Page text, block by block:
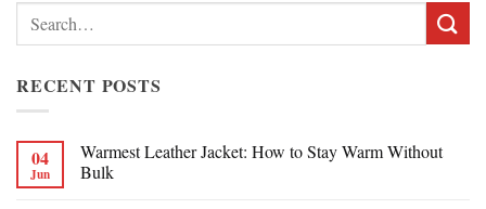
Search
for:
RECENT POSTS
04
Jun
Warmest Leather Jacket: How to Stay Warm Without
Bulk